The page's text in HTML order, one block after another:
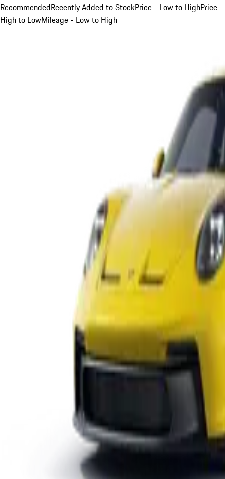
RecommendedRecently Added to StockPrice - Low to HighPrice -
High to LowMileage - Low to High